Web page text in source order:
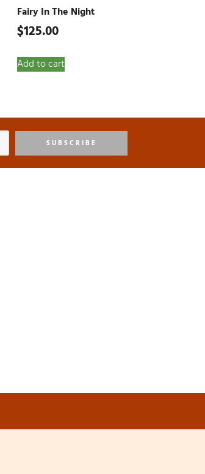
Fairy In The Night
$125.00
Add to cart
SUBSCRIBE